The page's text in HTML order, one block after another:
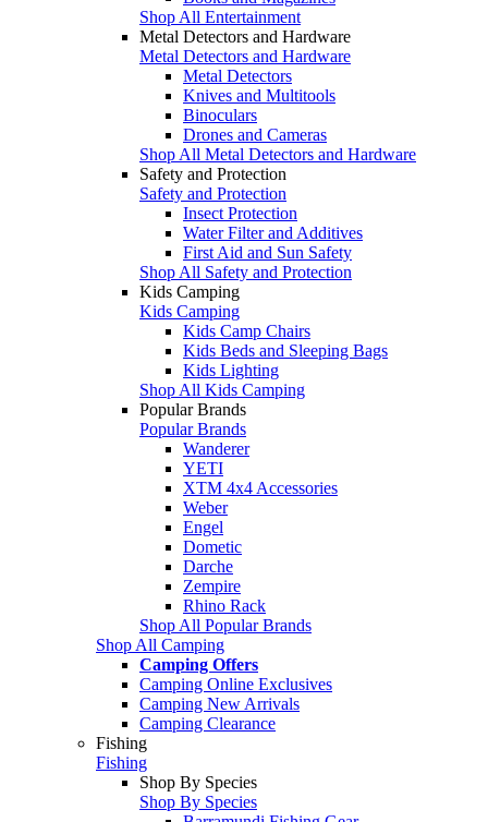
Shop All Entertainment
Metal Detectors and Hardware
Metal Detectors and Hardware
Metal Detectors
Knives and Multitools
Binoculars
Drones and Cameras
Shop All Metal Detectors and Hardware
Safety and Protection
Safety and Protection
Insect Protection
Water Filter and Additives
First Aid and Sun Safety
Shop All Safety and Protection
Kids Camping
Kids Camping
Kids Camp Chairs
Kids Beds and Sleeping Bags
Kids Lighting
Shop All Kids Camping
Popular Brands
Popular Brands
Wanderer
YETI
XTM 4x4 Accessories
Weber
Engel
Dometic
Darche
Zempire
Rhino Rack
Shop All Popular Brands
Shop All Camping
Camping Offers
Camping Online Exclusives
Camping New Arrivals
Camping Clearance
Fishing
Fishing
Shop By Species
Shop By Species